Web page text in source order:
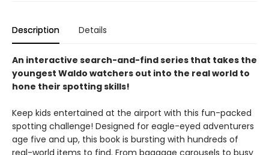
Description Details
An interactive search-and-find series that takes the
youngest Waldo watchers out into the real world to
hone their spotting skills!
Keep kids entertained at the airport with this fun-packed
spotting challenge! Designed for eagle-eyed adventurers
age five and up, this book is bursting with hundreds of
real-world items to find. From baggage carousels to busy